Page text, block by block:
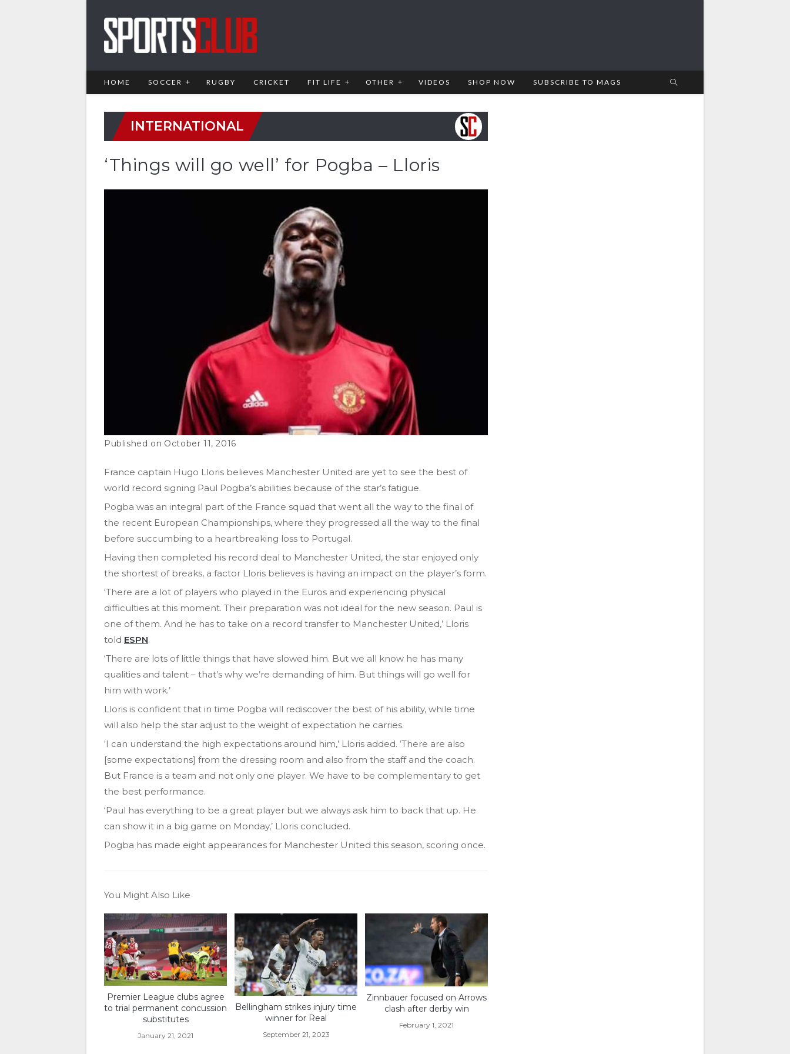
HOME SOCCER RUGBY CRICKET FIT LIFE OTHER VIDEOS SHOP NOW SUBSCRIBE TO MAGS
INTERNATIONAL
‘Things will go well’ for Pogba – Lloris
October 11, 2016
France captain Hugo Lloris believes Manchester United are yet to see the best of
world record signing Paul Pogba’s abilities because of the star’s fatigue.
Pogba was an integral part of the France squad that went all the way to the final of
the recent European Championships, where they progressed all the way to the final
before succumbing to a heartbreaking loss to Portugal.
Having then completed his record deal to Manchester United, the star enjoyed only
the shortest of breaks, a factor Lloris believes is having an impact on the player’s form.
‘There are a lot of players who played in the Euros and experiencing physical
difficulties at this moment. Their preparation was not ideal for the new season. Paul is
one of them. And he has to take on a record transfer to Manchester United,’ Lloris
told ESPN.
‘There are lots of little things that have slowed him. But we all know he has many
qualities and talent – that’s why we’re demanding of him. But things will go well for
him with work.’
Lloris is confident that in time Pogba will rediscover the best of his ability, while time
will also help the star adjust to the weight of expectation he carries.
‘I can understand the high expectations around him,’ Lloris added. ‘There are also
[some expectations] from the dressing room and also from the staff and the coach.
But France is a team and not only one player. We have to be complementary to get
the best performance.
‘Paul has everything to be a great player but we always ask him to back that up. He
can show it in a big game on Monday,’ Lloris concluded.
Pogba has made eight appearances for Manchester United this season, scoring once.
You Might Also Like
Premier League clubs agree
to trial permanent concussion
substitutes
January 21, 2021
Bellingham strikes injury time
winner for Real
September 21, 2023
Zinnbauer focused on Arrows
clash after derby win
February 1, 2021